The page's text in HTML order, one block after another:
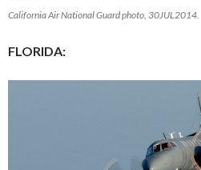
California Air National Guard photo, 30JUL2014.
FLORIDA: